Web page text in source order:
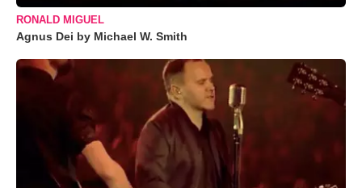
RONALD MIGUEL
Agnus Dei by Michael W. Smith